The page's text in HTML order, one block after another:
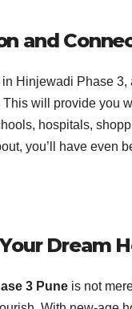
and
Hinjewadi Phase
will provide you
hospitals,
you’ll have even
Dream
3 Pune is not